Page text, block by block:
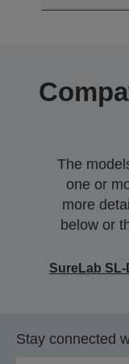
The
one or
more
below or
SureLab SL-
Stay connected